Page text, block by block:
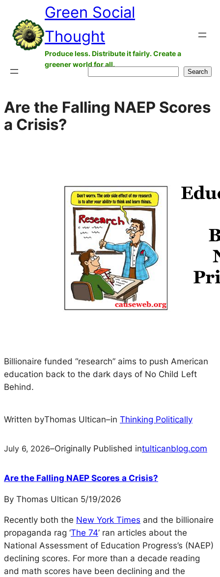
content
Green Social
Thought
Produce less. Distribute it fairly. Create a
greener world for all.
Search
Are the Falling NAEP Scores
a Crisis?
Billionaire funded “research” aims to push American
education back to the dark days of No Child Left
Behind.
Written byThomas Ultican–in Thinking Politically
July 6, 2026–Originally Published intulticanblog.com
Are the Falling NAEP Scores a Crisis?
By Thomas Ultican 5/19/2026
Recently both the New York Times and the billionaire
propaganda rag ‘The 74’ ran articles about the
National Assessment of Education Progress’s (NAEP)
declining scores. For more than a decade reading
and math scores have been declining and the